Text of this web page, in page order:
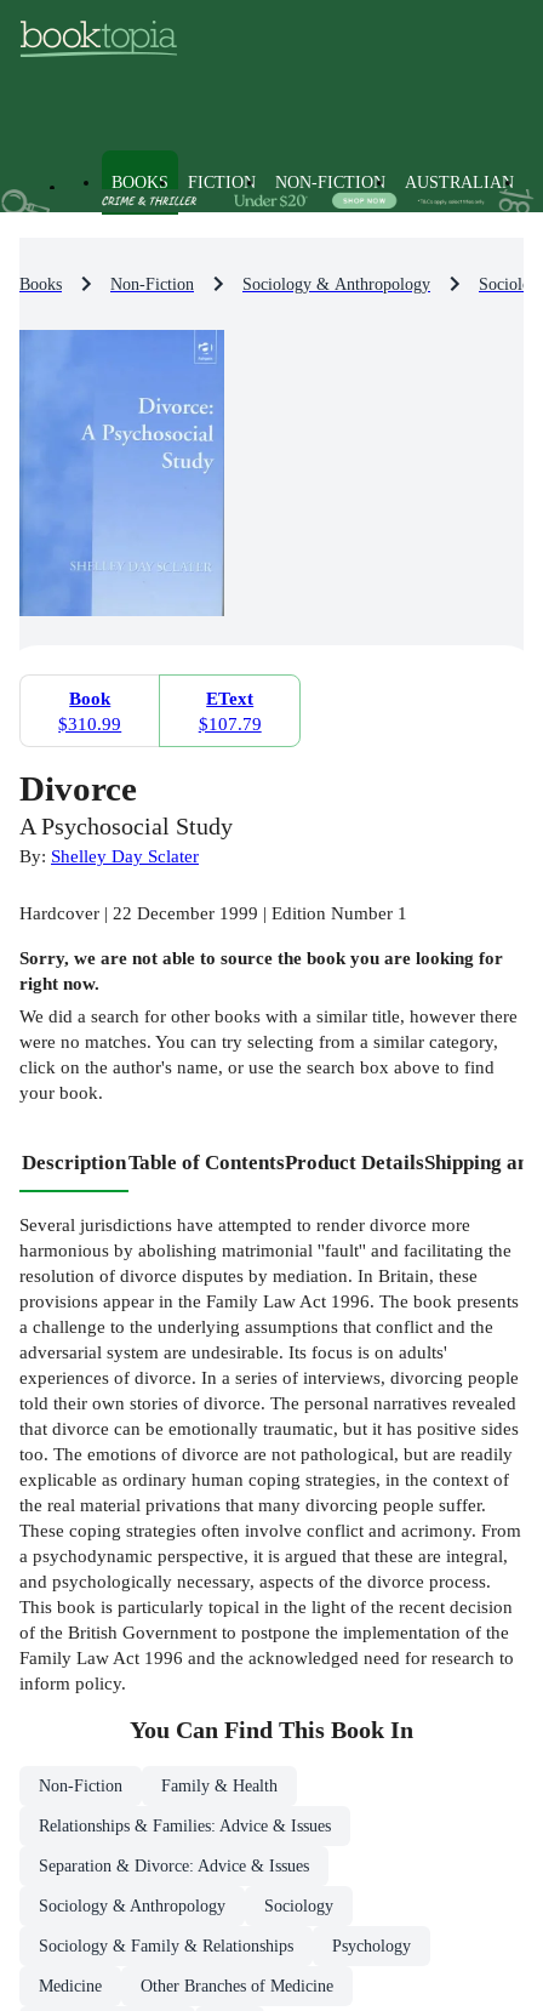
BOOKS FICTION NON-FICTION AUSTRALIAN
Books Non-Fiction Sociology & Anthropology
Book
$310.99
EText
$107.79
Divorce
A Psychosocial Study
By: Shelley Day Sclater
Hardcover | 22 December 1999 | Edition Number 1
Sorry, we are not able to source the book you are looking for
right now.
We did a search for other books with a similar title, however there
were no matches. You can try selecting from a similar category,
click on the author's name, or use the search box above to find
your book.
DescriptionTable of ContentsProduct DetailsShipping
Several jurisdictions have attempted to render divorce more
harmonious by abolishing matrimonial ''fault'' and facilitating the
resolution of divorce disputes by mediation. In Britain, these
provisions appear in the Family Law Act 1996. The book presents
a challenge to the underlying assumptions that conflict and the
adversarial system are undesirable. Its focus is on adults'
experiences of divorce. In a series of interviews, divorcing people
told their own stories of divorce. The personal narratives revealed
that divorce can be emotionally traumatic, but it has positive sides
too. The emotions of divorce are not pathological, but are readily
explicable as ordinary human coping strategies, in the context of
the real material privations that many divorcing people suffer.
These coping strategies often involve conflict and acrimony. From
a psychodynamic perspective, it is argued that these are integral,
and psychologically necessary, aspects of the divorce process.
This book is particularly topical in the light of the recent decision
of the British Government to postpone the implementation of the
Family Law Act 1996 and the acknowledged need for research to
inform policy.
You Can Find This Book In
Non-Fiction Family & Health
Relationships & Families: Advice & Issues
Separation & Divorce: Advice & Issues
Sociology & Anthropology Sociology
Sociology & Family & Relationships Psychology
Medicine Other Branches of Medicine